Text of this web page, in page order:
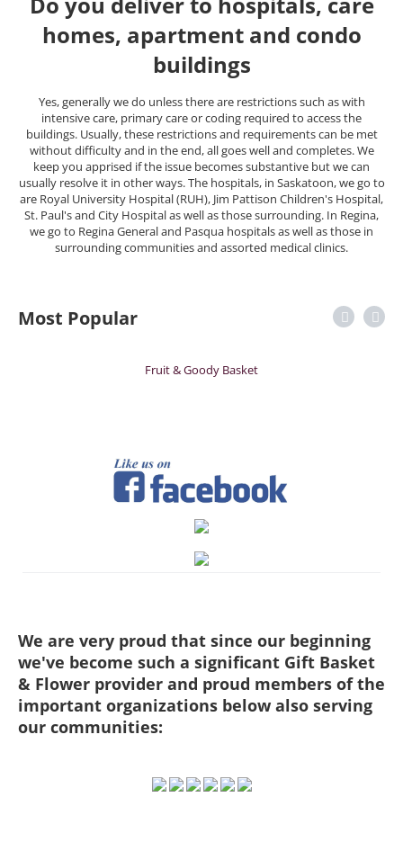
homes, apartment and condo
buildings
Yes, generally we do unless there are restrictions such as with
intensive care, primary care or coding required to access the
buildings. Usually, these restrictions and requirements can be met
without difficulty and in the end, all goes well and completes. We
keep you apprised if the issue becomes substantive but we can
usually resolve it in other ways. The hospitals, in Saskatoon, we go to
are Royal University Hospital (RUH), Jim Pattison Children's Hospital,
St. Paul's and City Hospital as well as those surrounding. In Regina,
we go to Regina General and Pasqua hospitals as well as those in
surrounding communities and assorted medical clinics.
Most Popular
Fruit & Goody Basket
We are very proud that since our beginning
we've become such a significant Gift Basket
& Flower provider and proud members of the
important organizations below also serving
our communities: